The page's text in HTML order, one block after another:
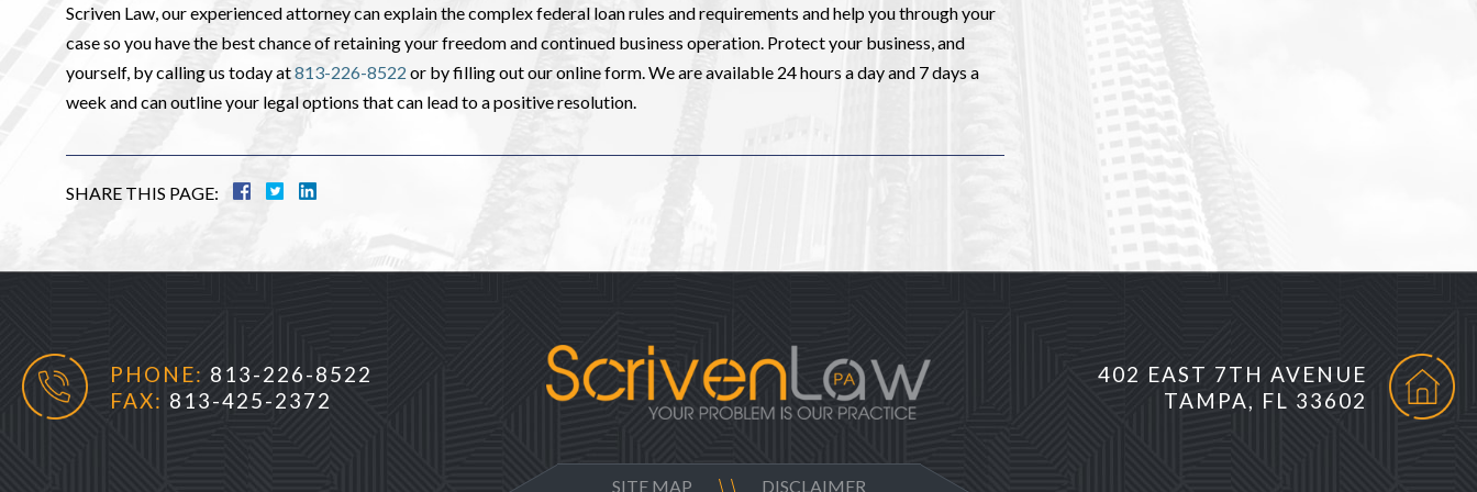
Scriven Law, our experienced attorney can explain the complex federal loan rules and requirements and help you through your
case so you have the best chance of retaining your freedom and continued business operation. Protect your business, and
yourself, by calling us today at813-226-8522 or by filling out our online form. We are available 24 hours a day and 7 days a
week and can outline your legal options that can lead to a positive resolution.
SHARE THIS PAGE:
PHONE: 813-226-8522
FAX: 813-425-2372
402 EAST 7TH AVENUE
TAMPA, FL 33602
SITE MAP DISCLAIMER